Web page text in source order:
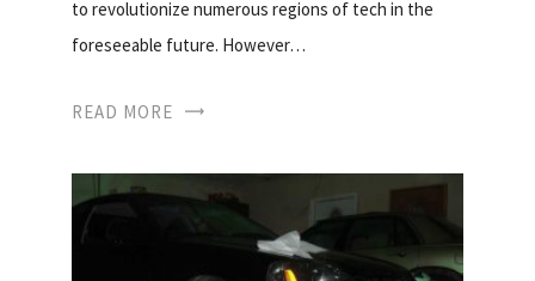
to revolutionize numerous regions of tech in the
foreseeable future. However…
READ MORE